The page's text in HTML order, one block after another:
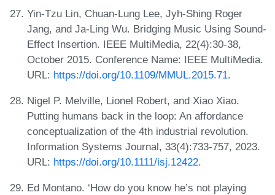
Yin-Tzu Lin, Chuan-Lung Lee, Jyh-Shing Roger
Jang, and Ja-Ling Wu. Bridging Music Using Sound-
Effect Insertion. IEEE MultiMedia, 22(4):30-38,
October 2015. Conference Name: IEEE MultiMedia.
URL: https://doi.org/10.1109/MMUL.2015.71.
Nigel P. Melville, Lionel Robert, and Xiao Xiao.
Putting humans back in the loop: An affordance
conceptualization of the 4th industrial revolution.
Information Systems Journal, 33(4):733-757, 2023.
URL: https://doi.org/10.1111/isj.12422.
Ed Montano. ‘How do you know he’s not playing